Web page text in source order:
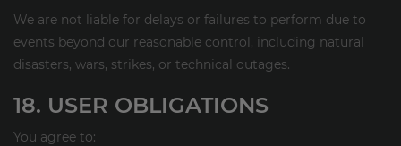
We are not liable for delays or failures to perform due to
events beyond our reasonable control, including natural
disasters, wars, strikes, or technical outages.
18. USER OBLIGATIONS
You agree to: